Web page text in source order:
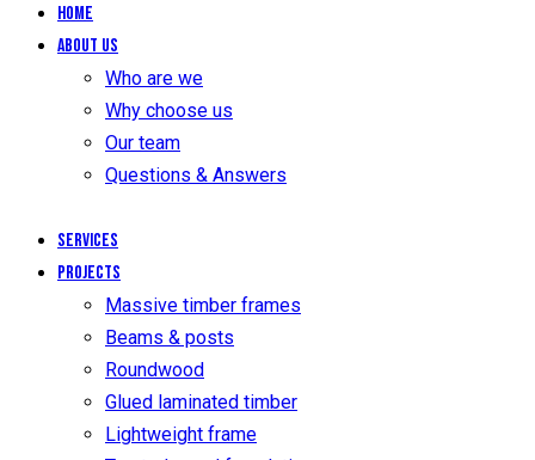
Home
About us
Who are we
Why choose us
Our team
Questions & Answers
Services
Projects
Massive timber frames
Beams & posts
Roundwood
Glued laminated timber
Lightweight frame